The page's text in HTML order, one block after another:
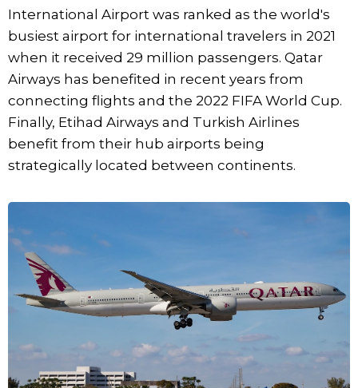
International Airport was ranked as the world's
busiest airport for international travelers in 2021
when it received 29 million passengers. Qatar
Airways has benefited in recent years from
connecting flights and the 2022 FIFA World Cup.
Finally, Etihad Airways and Turkish Airlines
benefit from their hub airports being
strategically located between continents.